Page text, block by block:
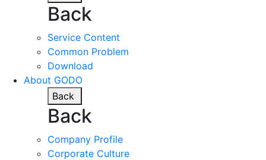
Back
Service Content
Common Problem
Download
About GODO
Back
Back
Company Profile
Corporate Culture